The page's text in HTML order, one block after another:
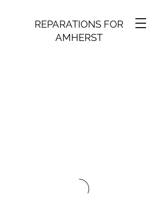
REPARATIONS FOR
AMHERST